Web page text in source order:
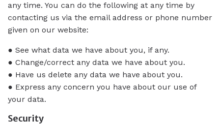
any time. You can do the following at any time by
contacting us via the email address or phone number
given on our website:
● See what data we have about you, if any.
● Change/correct any data we have about you.
● Have us delete any data we have about you.
● Express any concern you have about our use of
your data.
Security